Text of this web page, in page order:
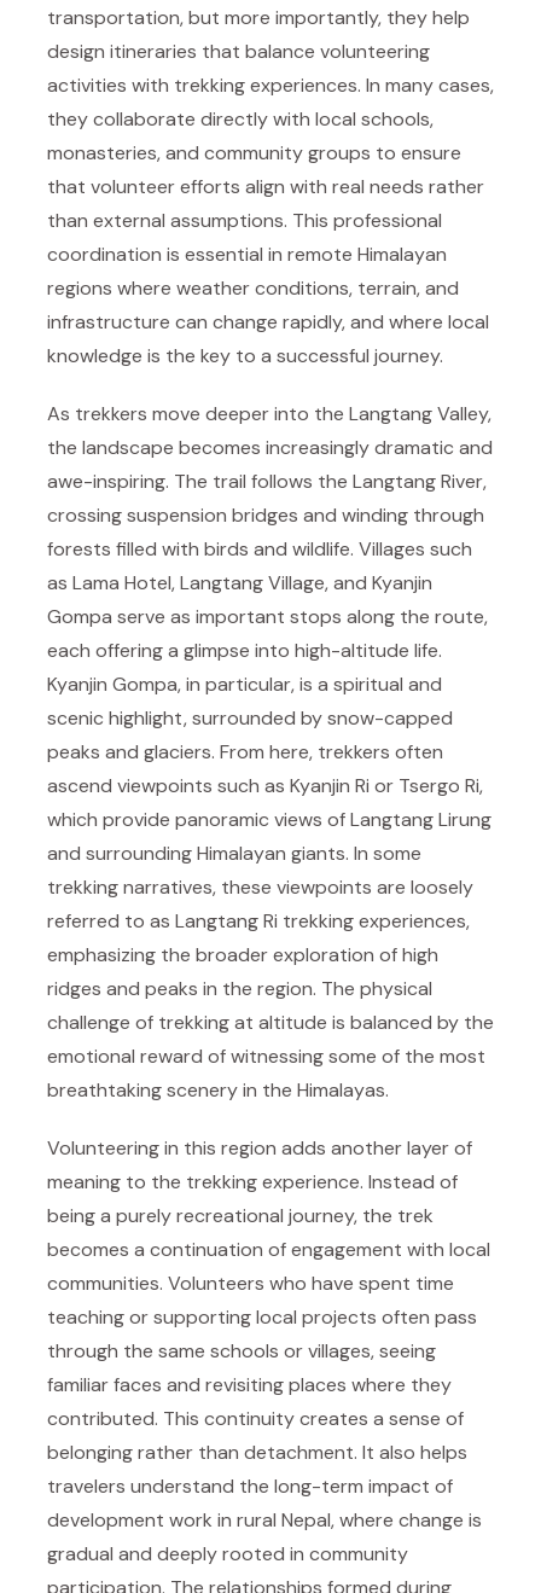
transportation, but more importantly, they help
design itineraries that balance volunteering
activities with trekking experiences. In many cases,
they collaborate directly with local schools,
monasteries, and community groups to ensure
that volunteer efforts align with real needs rather
than external assumptions. This professional
coordination is essential in remote Himalayan
regions where weather conditions, terrain, and
infrastructure can change rapidly, and where local
knowledge is the key to a successful journey.
As trekkers move deeper into the Langtang Valley,
the landscape becomes increasingly dramatic and
awe-inspiring. The trail follows the Langtang River,
crossing suspension bridges and winding through
forests filled with birds and wildlife. Villages such
as Lama Hotel, Langtang Village, and Kyanjin
Gompa serve as important stops along the route,
each offering a glimpse into high-altitude life.
Kyanjin Gompa, in particular, is a spiritual and
scenic highlight, surrounded by snow-capped
peaks and glaciers. From here, trekkers often
ascend viewpoints such as Kyanjin Ri or Tsergo Ri,
which provide panoramic views of Langtang Lirung
and surrounding Himalayan giants. In some
trekking narratives, these viewpoints are loosely
referred to as Langtang Ri trekking experiences,
emphasizing the broader exploration of high
ridges and peaks in the region. The physical
challenge of trekking at altitude is balanced by the
emotional reward of witnessing some of the most
breathtaking scenery in the Himalayas.
Volunteering in this region adds another layer of
meaning to the trekking experience. Instead of
being a purely recreational journey, the trek
becomes a continuation of engagement with local
communities. Volunteers who have spent time
teaching or supporting local projects often pass
through the same schools or villages, seeing
familiar faces and revisiting places where they
contributed. This continuity creates a sense of
belonging rather than detachment. It also helps
travelers understand the long-term impact of
development work in rural Nepal, where change is
gradual and deeply rooted in community
participation. The relationships formed during